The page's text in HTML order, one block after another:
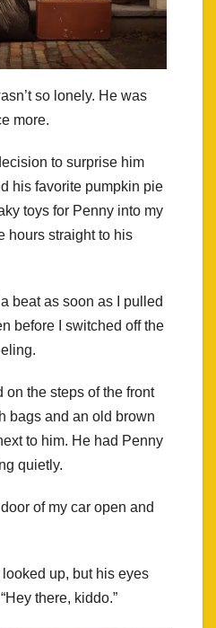
so lonely. He was
more.
to surprise him
his favorite pumpkin pie
toys for Penny into my
hours straight to his
beat as soon as I pulled
before I switched off the
on the steps of the front
bags and an old brown
to him. He had Penny
quietly.
of my car open and
up, but his eyes
there, kiddo.”